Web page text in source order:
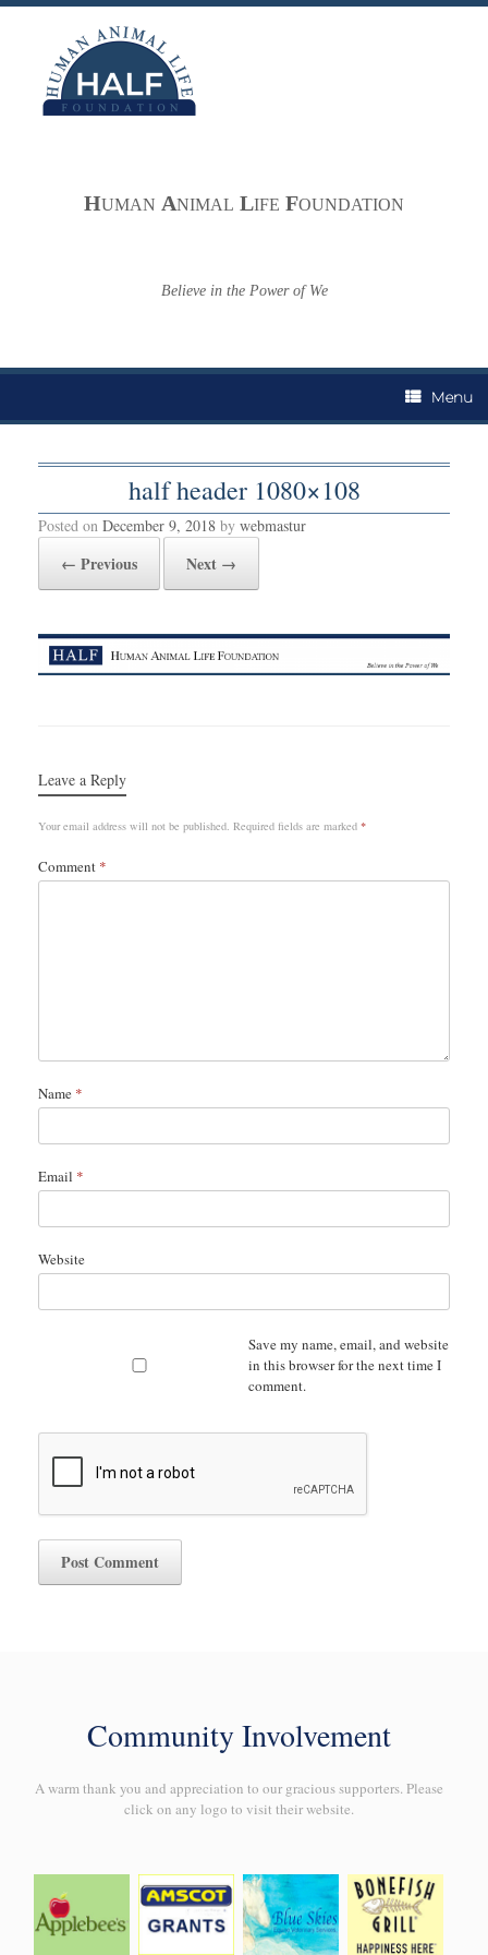
Skip
HUMAN ANIMAL LIFE FOUNDATION
Believe in the Power of We
Menu
half header 1080×108
Posted on December 9, 2018 by webmastur
← Previous Next →
Leave a Reply
Your email address will not be published. Required fields are marked *
Comment *
Name *
Email *
Website
Save my name, email, and website
in this browser for the next time I
comment.
Community Involvement
A warm thank you and appreciation to our gracious supporters. Please
click on any logo to visit their website.